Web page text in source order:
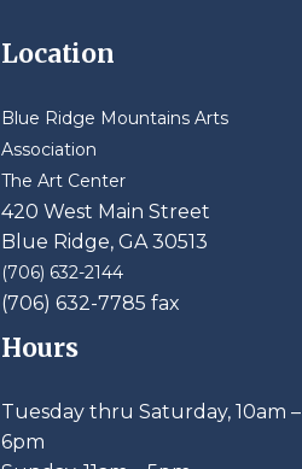
Location
Blue Ridge Mountains Arts
Association
The Art Center
420 West Main Street
Blue Ridge, GA 30513
(706) 632-2144
(706) 632-7785 fax
Hours
Tuesday thru Saturday, 10am –
6pm